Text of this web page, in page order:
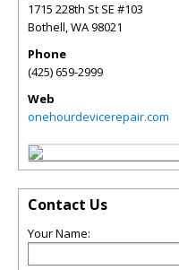
1715 228th St SE #103
Bothell,WA98021
Phone
(425) 659-2999
Web
onehourdevicerepair.com
Contact Us
Your Name: